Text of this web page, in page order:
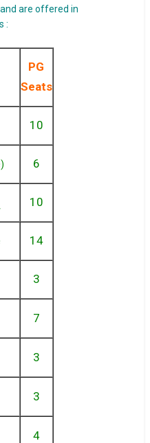
are offered in
:
PG
Seats
10
6
10
14
3
7
3
3
4